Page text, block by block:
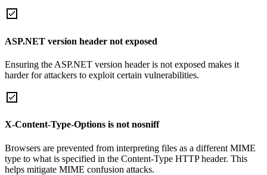
ASP.NET version header not exposed
Ensuring the ASP.NET version header is not exposed makes it
harder for attackers to exploit certain vulnerabilities.
X-Content-Type-Options is not nosniff
Browsers are prevented from interpreting files as a different MIME
type to what is specified in the Content-Type HTTP header. This
helps mitigate MIME confusion attacks.